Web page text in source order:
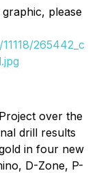
please
265442_c
over the
drill results
in four new
D-Zone, P-